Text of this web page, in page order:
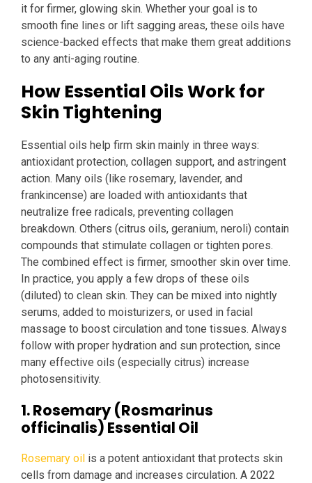
it for firmer, glowing skin. Whether your goal is to
smooth fine lines or lift sagging areas, these oils have
science-backed effects that make them great additions
to any anti-aging routine.
How Essential Oils Work for
Skin Tightening
Essential oils help firm skin mainly in three ways:
antioxidant protection, collagen support, and astringent
action. Many oils (like rosemary, lavender, and
frankincense) are loaded with antioxidants that
neutralize free radicals, preventing collagen
breakdown. Others (citrus oils, geranium, neroli) contain
compounds that stimulate collagen or tighten pores.
The combined effect is firmer, smoother skin over time.
In practice, you apply a few drops of these oils
(diluted) to clean skin. They can be mixed into nightly
serums, added to moisturizers, or used in facial
massage to boost circulation and tone tissues. Always
follow with proper hydration and sun protection, since
many effective oils (especially citrus) increase
photosensitivity.
1. Rosemary (Rosmarinus
officinalis) Essential Oil
Rosemary oil is a potent antioxidant that protects skin
cells from damage and increases circulation. A 2022